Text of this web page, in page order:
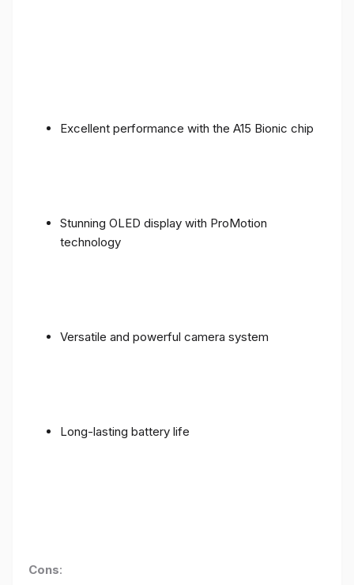
Excellent performance with the A15 Bionic chip
Stunning OLED display with ProMotion
technology
Versatile and powerful camera system
Long-lasting battery life
Cons: